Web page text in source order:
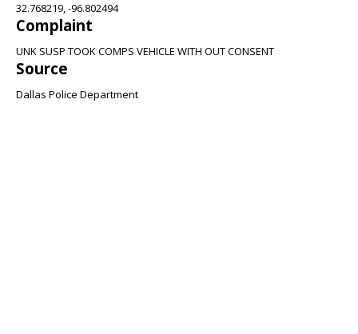
32.768219, -96.802494
Complaint
UNK SUSP TOOK COMPS VEHICLE WITH OUT CONSENT
Source
Dallas Police Department